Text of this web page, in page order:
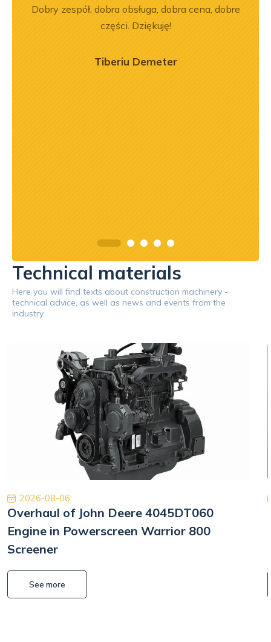
Dobry zespół, dobra obsługa, dobra cena, dobre
części. Dziękuję!
Tiberiu Demeter
Technical materials
Here you will find texts about construction machinery -
technical advice, as well as news and events from the
industry.
2026-08-06
Overhaul of John Deere 4045DT060
Engine in Powerscreen Warrior 800
Screener
See more